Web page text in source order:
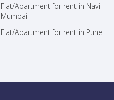
Flat/Apartment for rent in Navi
Mumbai
Flat/Apartment for rent in Pune